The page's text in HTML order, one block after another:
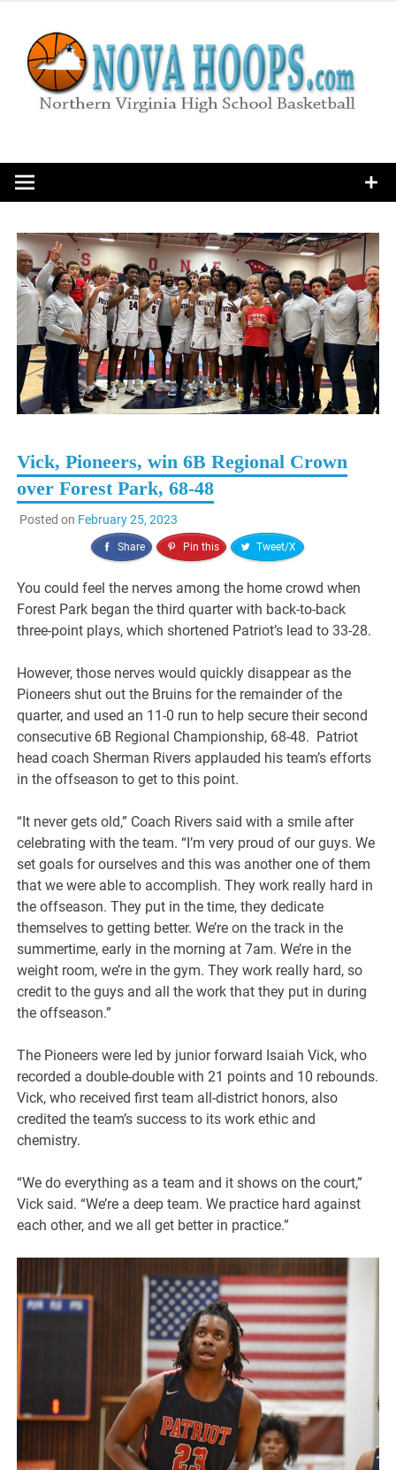
content
Vick, Pioneers, win 6B Regional Crown
over Forest Park, 68-48
Posted on February 25, 2023
Share Pin this Tweet/X
You could feel the nerves among the home crowd when
Forest Park began the third quarter with back-to-back
three-point plays, which shortened Patriot’s lead to 33-28.
However, those nerves would quickly disappear as the
Pioneers shut out the Bruins for the remainder of the
quarter, and used an 11-0 run to help secure their second
consecutive 6B Regional Championship, 68-48. Patriot
head coach Sherman Rivers applauded his team’s efforts
in the offseason to get to this point.
“It never gets old,” Coach Rivers said with a smile after
celebrating with the team. “I’m very proud of our guys. We
set goals for ourselves and this was another one of them
that we were able to accomplish. They work really hard in
the offseason. They put in the time, they dedicate
themselves to getting better. We’re on the track in the
summertime, early in the morning at 7am. We’re in the
weight room, we’re in the gym. They work really hard, so
credit to the guys and all the work that they put in during
the offseason.”
The Pioneers were led by junior forward Isaiah Vick, who
recorded a double-double with 21 points and 10 rebounds.
Vick, who received first team all-district honors, also
credited the team’s success to its work ethic and
chemistry.
“We do everything as a team and it shows on the court,”
Vick said. “We’re a deep team. We practice hard against
each other, and we all get better in practice.”